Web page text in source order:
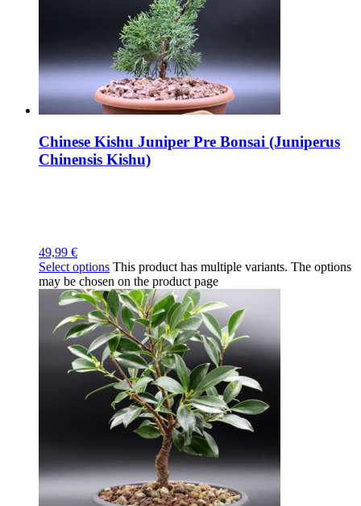
Chinese Kishu Juniper Pre Bonsai (Juniperus
Chinensis Kishu)
49,99 €
Select options This product has multiple variants. The options
may be chosen on the product page